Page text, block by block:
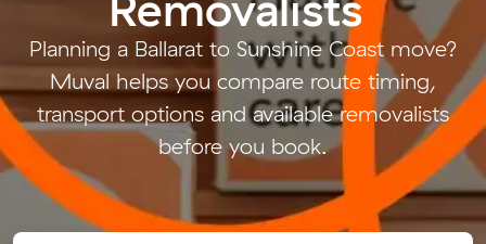
Planning a Ballarat to Sunshine Coast move?
Muval helps you compare route timing,
transport options and available removalists
before you book.